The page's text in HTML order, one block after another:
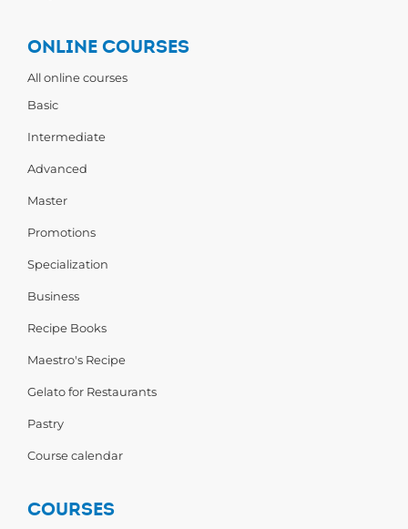
ONLINE COURSES
All online courses
Basic
Intermediate
Advanced
Master
Promotions
Specialization
Business
Recipe Books
Maestro's Recipe
Gelato for Restaurants
Pastry
Course calendar
COURSES